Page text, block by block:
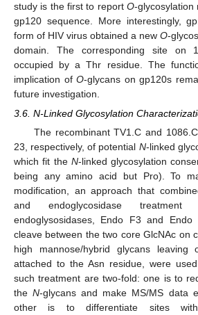
study is the first to report O-
gp120 sequence. More interestingly,
form of HIV virus obtained a new O-
domain. The corresponding site on
occupied by a Thr residue. The
implication of O-glycans on gp120s
future investigation.
3.6. N-Linked Glycosylation
The recombinant TV1.C and
23, respectively, of potential N-linked
which fit the N-linked glycosylation
being any amino acid but Pro). To
modification, an approach that
and endoglycosidase
endoglysosidases, Endo F3 and Endo
cleave between the two core GlcNAc on
high mannose/hybrid glycans leaving
attached to the Asn residue, were
such treatment are two-fold: one is to
theN-glycans and make MS/MS data
other is to differentiate sites